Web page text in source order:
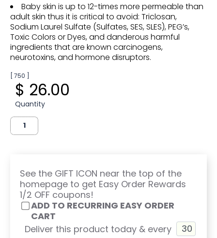
Baby skin is up to 12-times more permeable than
adult skin thus it is critical to avoid: Triclosan,
Sodium Laurel Sulfate (Sulfates, SES, SLES), PEG’s,
Toxic Colors or Dyes, and danderous harmful
ingredients that are known carcinogens,
neurotoxins, and hormone disruptors.
[ 750 ]
$ 26.00
Quantity
See the GIFT ICON near the top of the
homepage to get Easy Order Rewards
1/2 OFF coupons!
ADD TO RECURRING EASY ORDER
CART
Deliver this product today & every